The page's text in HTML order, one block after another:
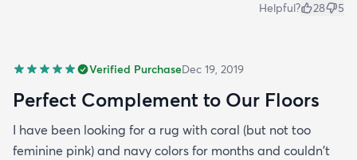
Helpful? 28 5
Verified PurchaseDec 19, 2019
Perfect Complement to Our Floors
I have been looking for a rug with coral (but not too
feminine pink) and navy colors for months and couldn't